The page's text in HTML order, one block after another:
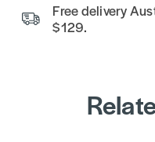
Free delivery
$129.